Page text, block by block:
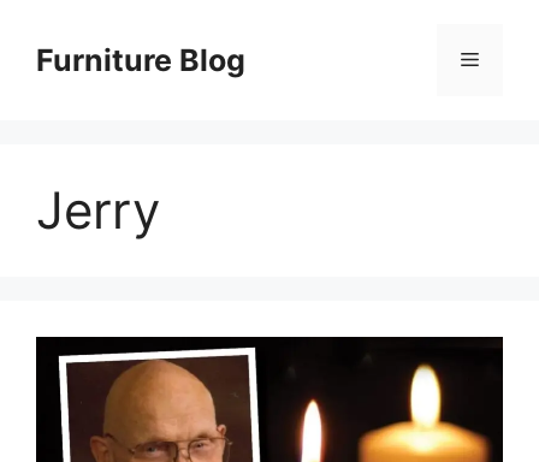
contentFurniture Blog Menu
Jerry